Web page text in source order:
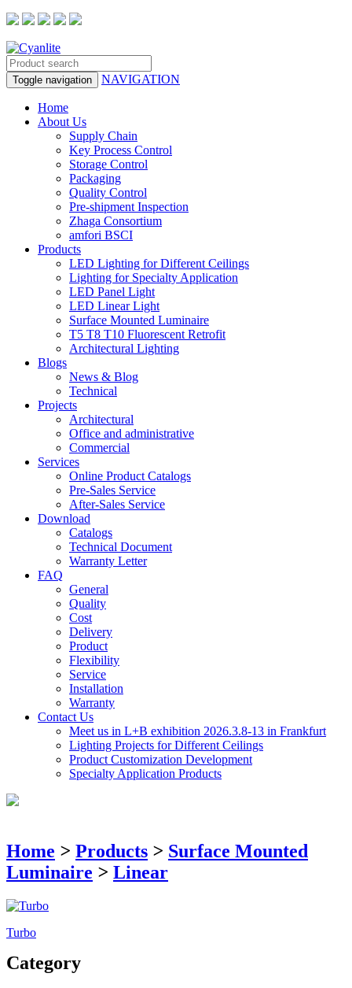
Toggle navigation NAVIGATION
Home
About Us
Supply Chain
Key Process Control
Storage Control
Packaging
Quality Control
Pre-shipment Inspection
Zhaga Consortium
amfori BSCI
Products
LED Lighting for Different Ceilings
Lighting for Specialty Application
LED Panel Light
LED Linear Light
Surface Mounted Luminaire
T5 T8 T10 Fluorescent Retrofit
Architectural Lighting
Blogs
News & Blog
Technical
Projects
Architectural
Office and administrative
Commercial
Services
Online Product Catalogs
Pre-Sales Service
After-Sales Service
Download
Catalogs
Technical Document
Warranty Letter
FAQ
General
Quality
Cost
Delivery
Product
Flexibility
Service
Installation
Warranty
Contact Us
Meet us in L+B exhibition 2026.3.8-13 in Frankfurt
Lighting Projects for Different Ceilings
Product Customization Development
Specialty Application Products
Home > Products > Surface Mounted
Luminaire > Linear
Turbo
Category